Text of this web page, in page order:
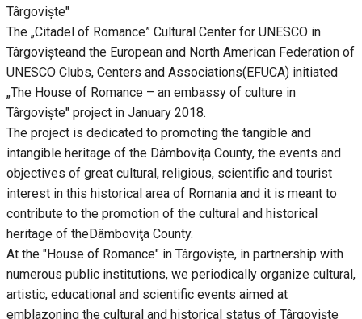
Târgoviște"
The „Citadel of Romance” Cultural Center for UNESCO in
Târgovișteand the European and North American Federation of
UNESCO Clubs, Centers and Associations(EFUCA) initiated
„The House of Romance – an embassy of culture in
Târgoviște" project in January 2018.
The project is dedicated to promoting the tangible and
intangible heritage of the Dâmboviţa County, the events and
objectives of great cultural, religious, scientific and tourist
interest in this historical area of Romania and it is meant to
contribute to the promotion of the cultural and historical
heritage of theDâmboviţa County.
At the "House of Romance" in Târgoviște, in partnership with
numerous public institutions, we periodically organize cultural,
artistic, educational and scientific events aimed at
emblazoning the cultural and historical status of Târgovişte